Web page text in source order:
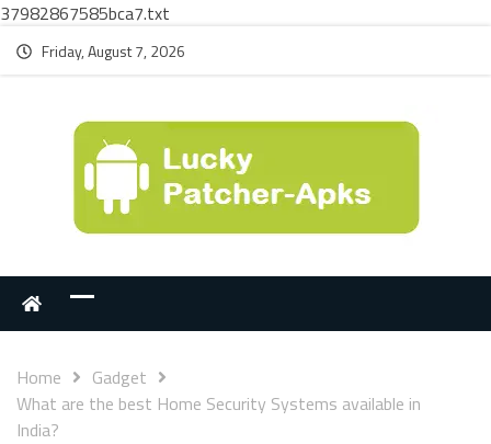
37982867585bca7.txt
Friday, August 7, 2026
Home
Gadget
What are the best Home Security Systems available in
India?